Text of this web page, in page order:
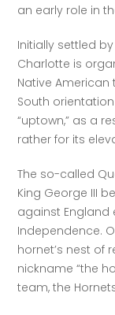
an early role in
Initially settled
Charlotte is
Native
South
“uptown,” as a
rather for its
The so-called
King George III
against England
Independence.
hornet’s nest of
nickname “the
team, the